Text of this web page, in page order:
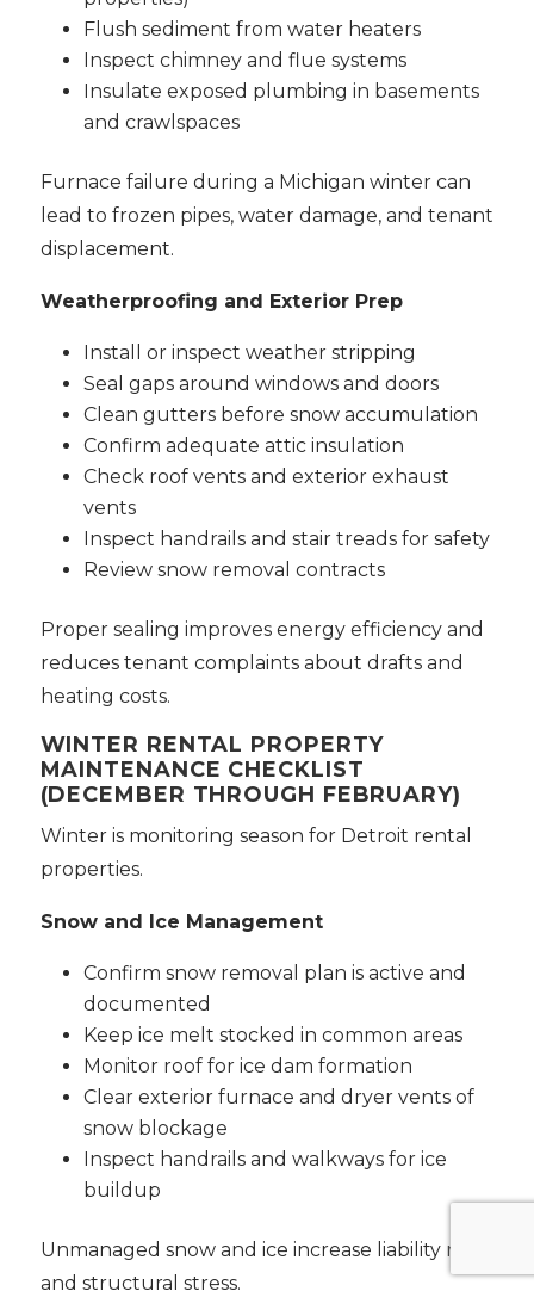
Flush sediment from water heaters
Inspect chimney and flue systems
Insulate exposed plumbing in basements
and crawlspaces
Furnace failure during a Michigan winter can
lead to frozen pipes, water damage, and tenant
displacement.
Weatherproofing and Exterior Prep
Install or inspect weather stripping
Seal gaps around windows and doors
Clean gutters before snow accumulation
Confirm adequate attic insulation
Check roof vents and exterior exhaust
vents
Inspect handrails and stair treads for safety
Review snow removal contracts
Proper sealing improves energy efficiency and
reduces tenant complaints about drafts and
heating costs.
WINTER RENTAL PROPERTY
MAINTENANCE CHECKLIST
(DECEMBER THROUGH FEBRUARY)
Winter is monitoring season for Detroit rental
properties.
Snow and Ice Management
Confirm snow removal plan is active and
documented
Keep ice melt stocked in common areas
Monitor roof for ice dam formation
Clear exterior furnace and dryer vents of
snow blockage
Inspect handrails and walkways for ice
buildup
Unmanaged snow and ice increase liability risk
and structural stress.